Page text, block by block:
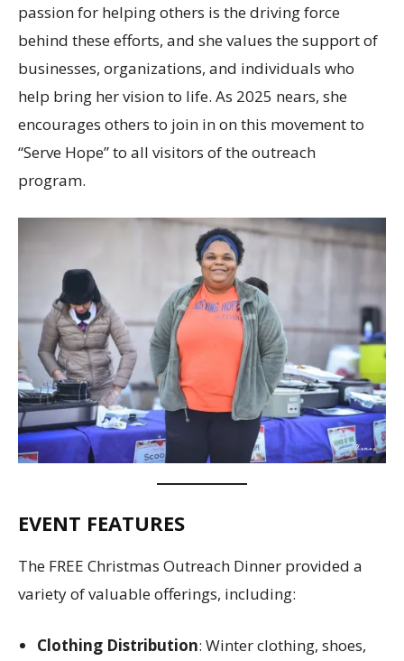
passion for helping others is the driving force
behind these efforts, and she values the support of
businesses, organizations, and individuals who
help bring her vision to life. As 2025 nears, she
encourages others to join in on this movement to
“Serve Hope” to all visitors of the outreach
program.
EVENT FEATURES
The FREE Christmas Outreach Dinner provided a
variety of valuable offerings, including:
Clothing Distribution: Winter clothing, shoes,